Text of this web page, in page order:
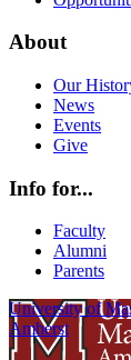
About
Our
News
Events
Give
Info for...
Faculty
Alumni
Parents
University of
Amherst